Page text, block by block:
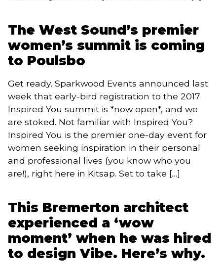
The West Sound’s premier
women’s summit is coming
to Poulsbo
Get ready. Sparkwood Events announced last
week that early-bird registration to the 2017
Inspired You summit is *now open*, and we
are stoked. Not familiar with Inspired You?
Inspired You is the premier one-day event for
women seeking inspiration in their personal
and professional lives (you know who you
are!), right here in Kitsap. Set to take […]
This Bremerton architect
experienced a ‘wow
moment’ when he was hired
to design Vibe. Here’s why.